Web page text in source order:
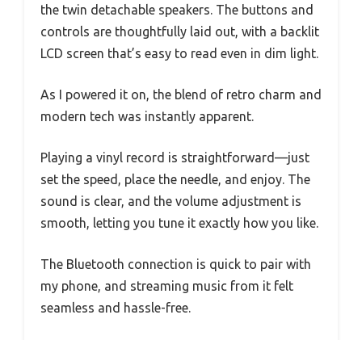
the twin detachable speakers. The buttons and
controls are thoughtfully laid out, with a backlit
LCD screen that’s easy to read even in dim light.
As I powered it on, the blend of retro charm and
modern tech was instantly apparent.
Playing a vinyl record is straightforward—just
set the speed, place the needle, and enjoy. The
sound is clear, and the volume adjustment is
smooth, letting you tune it exactly how you like.
The Bluetooth connection is quick to pair with
my phone, and streaming music from it felt
seamless and hassle-free.